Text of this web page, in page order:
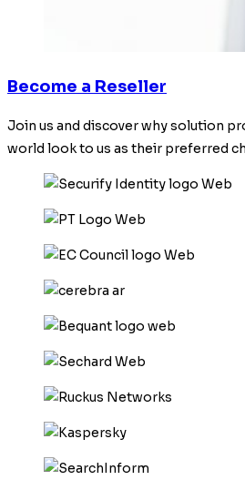
Become a Reseller
Join us and discover why solution
world look to us as their preferred